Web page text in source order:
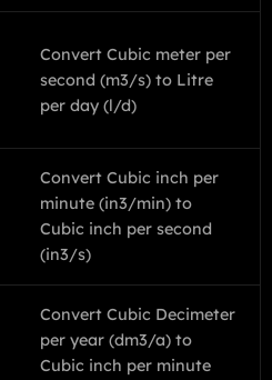
Convert Cubic meter per
second (m3/s) to Litre
per day (l/d)
Convert Cubic inch per
minute (in3/min) to
Cubic inch per second
(in3/s)
Convert Cubic Decimeter
per year (dm3/a) to
Cubic inch per minute